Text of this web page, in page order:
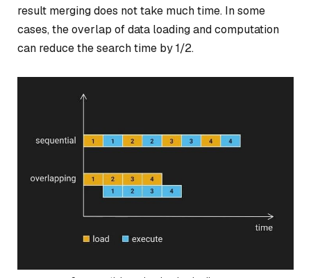
result merging does not take much time. In some
cases, the overlap of data loading and computation
can reduce the search time by 1/2.